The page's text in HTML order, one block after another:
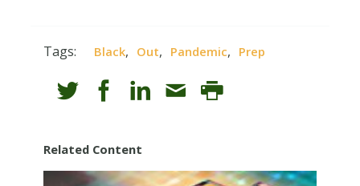
Tags: Black, Out, Pandemic, Prep
Related Content